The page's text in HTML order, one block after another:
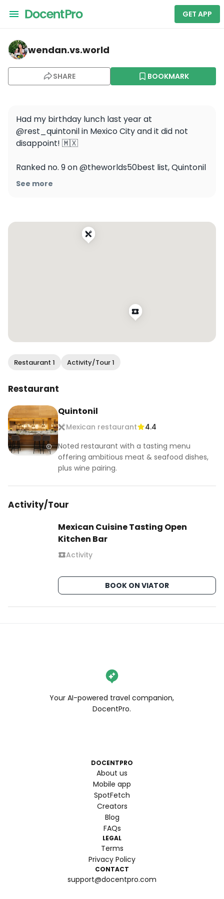
GET APP
wendan.vs.world — Quintonil
wendan.vs.world
SHARE BOOKMARK
Had my birthday lunch last year at
@rest_quintonil in Mexico City and it did not
disappoint! 🇲🇽
Ranked no. 9 on @theworlds50best list, Quintonil
focuses on fresh local ingredients and traditional
all the action unfold!
See more
Restaurant 1 Activity/Tour 1
Restaurant
Quintonil
Mexican restaurant
4.4
Noted restaurant with a tasting menu
offering ambitious meat & seafood dishes,
plus wine pairing.
Activity/Tour
Mexican Cuisine Tasting Open
Kitchen Bar
Activity
BOOK ON VIATOR
Your AI-powered travel companion,
DocentPro.
DOCENTPRO
About us
Mobile app
SpotFetch
Creators
Blog
FAQs
LEGAL
Terms
Privacy Policy
CONTACT
support@docentpro.com